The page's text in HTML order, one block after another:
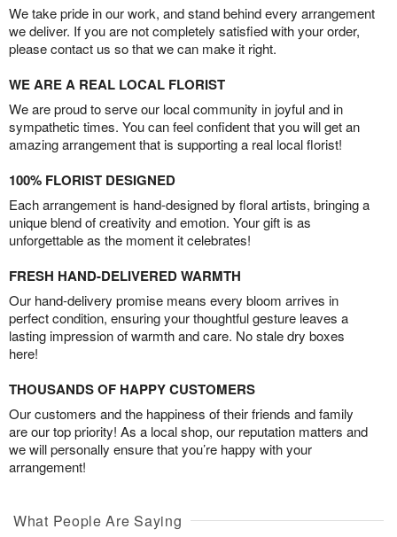
We take pride in our work, and stand behind every arrangement
we deliver. If you are not completely satisfied with your order,
please contact us so that we can make it right.
WE ARE A REAL LOCAL FLORIST
We are proud to serve our local community in joyful and in
sympathetic times. You can feel confident that you will get an
amazing arrangement that is supporting a real local florist!
100% FLORIST DESIGNED
Each arrangement is hand-designed by floral artists, bringing a
unique blend of creativity and emotion. Your gift is as
unforgettable as the moment it celebrates!
FRESH HAND-DELIVERED WARMTH
Our hand-delivery promise means every bloom arrives in
perfect condition, ensuring your thoughtful gesture leaves a
lasting impression of warmth and care. No stale dry boxes
here!
THOUSANDS OF HAPPY CUSTOMERS
Our customers and the happiness of their friends and family
are our top priority! As a local shop, our reputation matters and
we will personally ensure that you’re happy with your
arrangement!
What People Are Saying